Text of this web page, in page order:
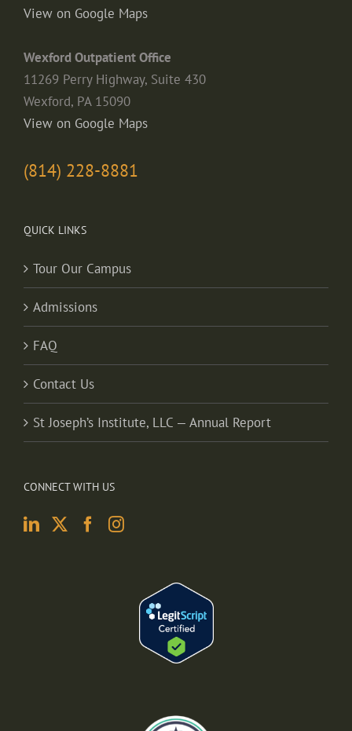
View on Google Maps
Wexford Outpatient Office
11269 Perry Highway, Suite 430
Wexford, PA 15090
View on Google Maps
(814) 228-8881
QUICK LINKS
Tour Our Campus
Admissions
FAQ
Contact Us
St Joseph’s Institute, LLC — Annual Report
CONNECT WITH US